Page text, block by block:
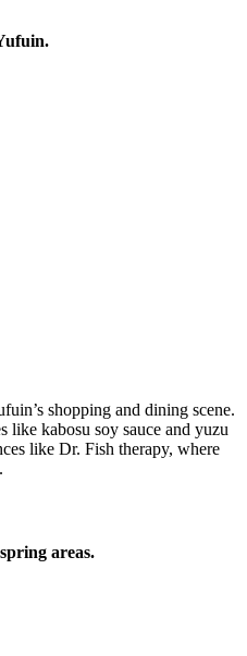
shopping and dining scene.
like kabosu soy sauce and yuzu
like Dr. Fish therapy, where
areas.